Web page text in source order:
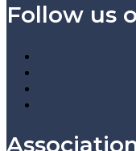
Follow us